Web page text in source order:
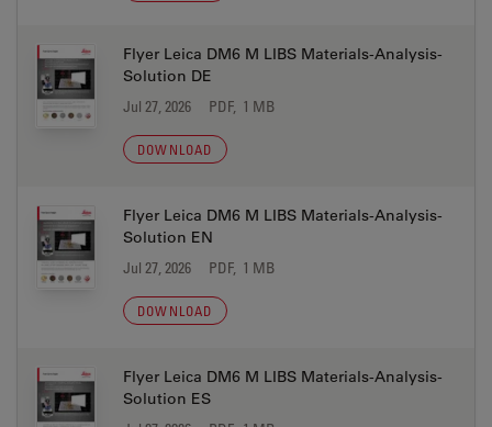
Flyer Leica DM6 M LIBS Materials-Analysis-
Solution DE
Jul 27, 2026 PDF, 1 MB
DOWNLOAD
Flyer Leica DM6 M LIBS Materials-Analysis-
Solution EN
Jul 27, 2026 PDF, 1 MB
DOWNLOAD
Flyer Leica DM6 M LIBS Materials-Analysis-
Solution ES